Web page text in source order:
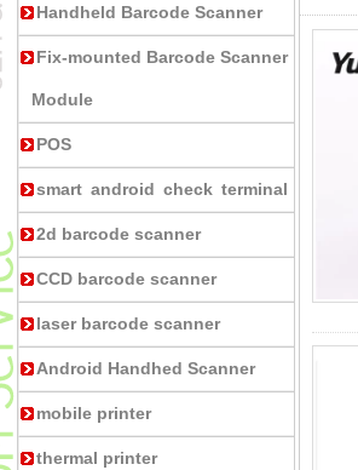
Handheld Barcode Scanner
Fix-mounted Barcode Scanner
Module
POS
smart android check terminal
2d barcode scanner
CCD barcode scanner
laser barcode scanner
Android Handhed Scanner
mobile printer
thermal printer